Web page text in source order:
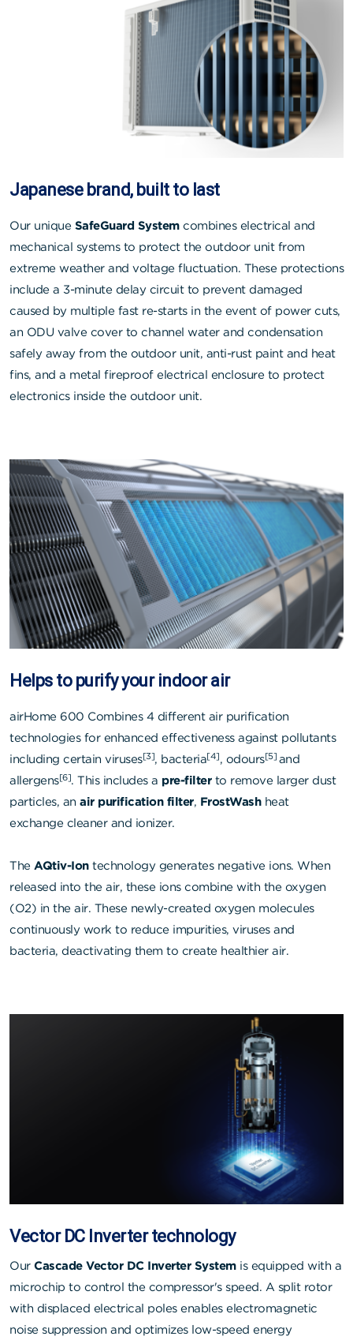
Japanese brand, built to last
Our unique SafeGuard Systemcombines electrical and
mechanical systems to protect the outdoor unit from
extreme weather and voltage fluctuation. These protections
include a 3-minute delay circuit to prevent damaged
caused by multiple fast re-starts in the event of power cuts,
an ODU valve cover to channel water and condensation
safely away from the outdoor unit, anti-rust paint and heat
fins, and a metal fireproof electrical enclosure to protect
electronics inside the outdoor unit.
Helps to purify your indoor air
airHome 600 Combines 4 different air purification
technologies for enhanced effectiveness against pollutants
including certain viruses[3], bacteria[4], odours[5] and
allergens[6]. This includes a pre-filterto remove larger dust
particles, an air purification filter, FrostWashheat
exchange cleaner and ionizer.
The AQtiv-Iontechnology generates negative ions. When
released into the air, these ions combine with the oxygen
(O2) in the air. These newly-created oxygen molecules
continuously work to reduce impurities, viruses and
bacteria, deactivating them to create healthier air.
Vector DC Inverter technology
Our Cascade Vector DC Inverter Systemis equipped with a
microchip to control the compressor's speed. A split rotor
with displaced electrical poles enables electromagnetic
noise suppression and optimizes low-speed energy